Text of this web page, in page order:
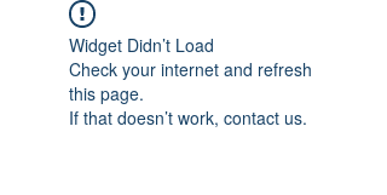
Widget Didn’t Load
Check your internet and refresh
this page.
If that doesn’t work, contact us.